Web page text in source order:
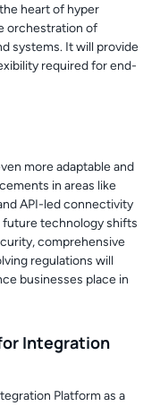
heart of hyper
orchestration of
systems. It will provide
required for end-
more adaptable and
in areas like
API-led connectivity
technology shifts
comprehensive
regulations will
businesses place in
Integration
Platform as a